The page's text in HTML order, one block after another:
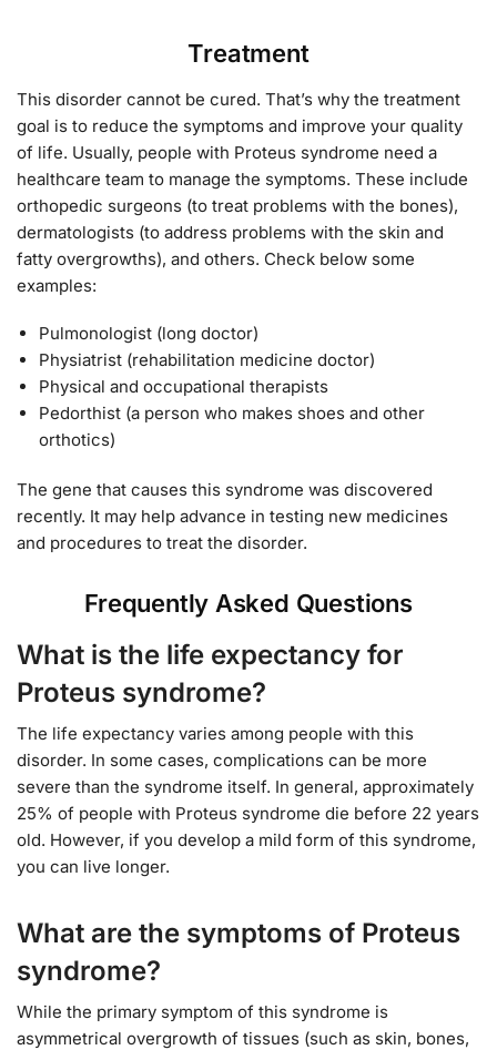
Treatment
This disorder cannot be cured. That’s why the treatment
goal is to reduce the symptoms and improve your quality
of life. Usually, people with Proteus syndrome need a
healthcare team to manage the symptoms. These include
orthopedic surgeons (to treat problems with the bones),
dermatologists (to address problems with the skin and
fatty overgrowths), and others. Check below some
examples:
Pulmonologist (long doctor)
Physiatrist (rehabilitation medicine doctor)
Physical and occupational therapists
Pedorthist (a person who makes shoes and other
orthotics)
The gene that causes this syndrome was discovered
recently. It may help advance in testing new medicines
and procedures to treat the disorder.
Frequently Asked Questions
What is the life expectancy for
Proteus syndrome?
The life expectancy varies among people with this
disorder. In some cases, complications can be more
severe than the syndrome itself. In general, approximately
25% of people with Proteus syndrome die before 22 years
old. However, if you develop a mild form of this syndrome,
you can live longer.
What are the symptoms of Proteus
syndrome?
While the primary symptom of this syndrome is
asymmetrical overgrowth of tissues (such as skin, bones,